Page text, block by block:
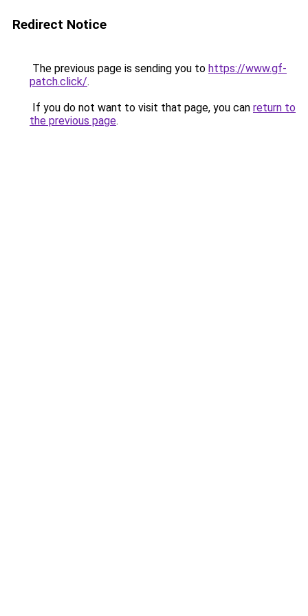
Redirect Notice
The previous page is sending you to https://www.gf-
patch.click/.
If you do not want to visit that page, you can return to
the previous page.